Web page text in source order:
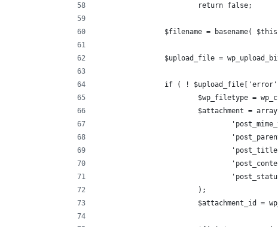
			return false;
$filename = basename(
$upload_file =
if ( !
$wp_filetype =
$attachment =
			);
$attachment_id =